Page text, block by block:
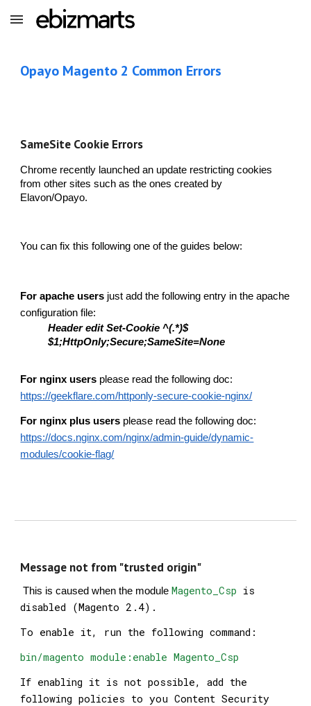
Skip to main content
Opayo Magento 2 Common Errors
SameSite Cookie Errors
Chrome recently launched an update restricting cookies
from other sites such as the ones created by
Elavon/Opayo.
You can fix this following one of the guides below:
For apache users just add the following entry in the apache
configuration file:
Header edit Set-Cookie ^(.*)$
$1;HttpOnly;Secure;SameSite=None
For nginx users please read the following doc:
https://geekflare.com/httponly-secure-cookie-nginx/
For nginx plus users please read the following doc:
https://docs.nginx.com/nginx/admin-guide/dynamic-
modules/cookie-flag/
Message not from "trusted origin"
This is caused when the module Magento_Csp is
disabled (Magento 2.4).
To enable it, run the following command:
bin/magento module:enable Magento_Csp
If enabling it is not possible, add the
following policies to you Content Security